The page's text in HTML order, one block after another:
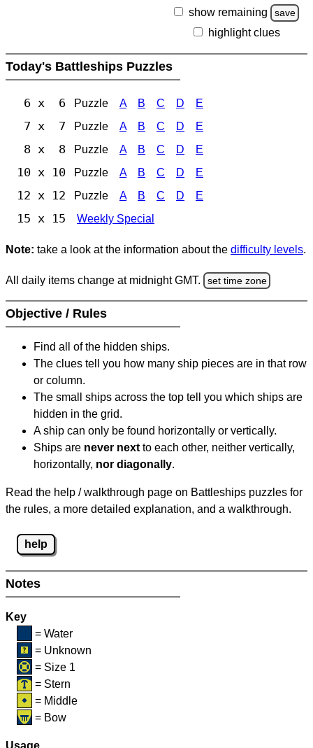
show remaining save
highlight clues
Today's Battleships Puzzles
6 x 6 Puzzle A B C D E
7 x 7 Puzzle A B C D E
8 x 8 Puzzle A B C D E
10 x 10 Puzzle A B C D E
12 x 12 Puzzle A B C D E
15 x 15 Weekly Special
Note: take a look at the information about the difficulty levels.
All daily items change at midnight GMT. set time zone
Objective / Rules
Find all of the hidden ships.
The clues tell you how many ship pieces are in that row
or column.
The small ships across the top tell you which ships are
hidden in the grid.
A ship can only be found horizontally or vertically.
Ships are never next to each other, neither vertically,
horizontally, nor diagonally.
Read the help / walkthrough page on Battleships puzzles for
the rules, a more detailed explanation, and a walkthrough.
help
Notes
Key
= Water
= Unknown
= Size 1
= Stern
= Middle
= Bow